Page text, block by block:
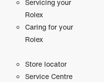
Servicing your
Rolex
Caring for your
Rolex
Store locator
Service Centre